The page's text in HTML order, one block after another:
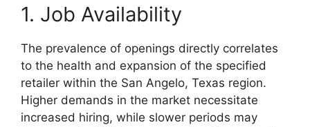
1. Job Availability
The prevalence of openings directly correlates
to the health and expansion of the specified
retailer within the San Angelo, Texas region.
Higher demands in the market necessitate
increased hiring, while slower periods may